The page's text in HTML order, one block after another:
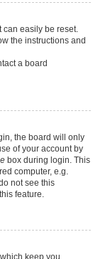
can easily be reset.
the instructions and
a board
the board will only
of your account by
box during login. This
computer, e.g.
not see this
feature.
keep you